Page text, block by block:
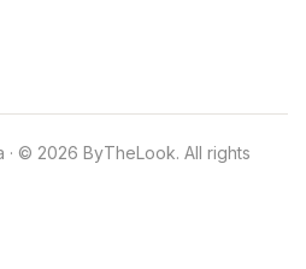
© 2026 ByTheLook. All rights